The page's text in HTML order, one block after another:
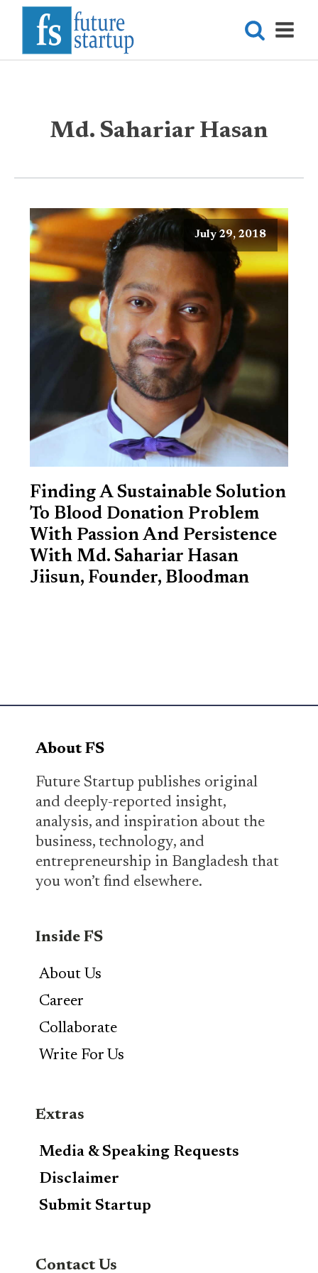
Md. Sahariar Hasan
July 29, 2018
Finding A Sustainable Solution
To Blood Donation Problem
With Passion And Persistence
With Md. Sahariar Hasan
Jiisun, Founder, Bloodman
About FS
Future Startup publishes original
and deeply-reported insight,
analysis, and inspiration about the
business, technology, and
entrepreneurship in Bangladesh that
you won’t find elsewhere.
Inside FS
About Us
Career
Collaborate
Write For Us
Extras
Media & Speaking Requests
Disclaimer
Submit Startup
Contact Us